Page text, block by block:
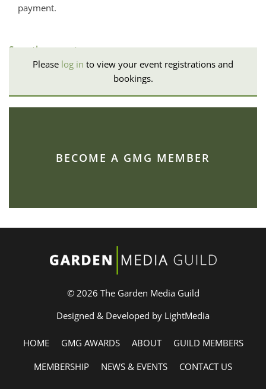
payment.
See other events
Please log in to view your event registrations and
bookings.
BECOME A GMG MEMBER
© 2026 The Garden Media Guild
Designed & Developed by LightMedia
HOME GMG AWARDS ABOUT
GUILD MEMBERS
MEMBERSHIP
NEWS & EVENTS CONTACT US